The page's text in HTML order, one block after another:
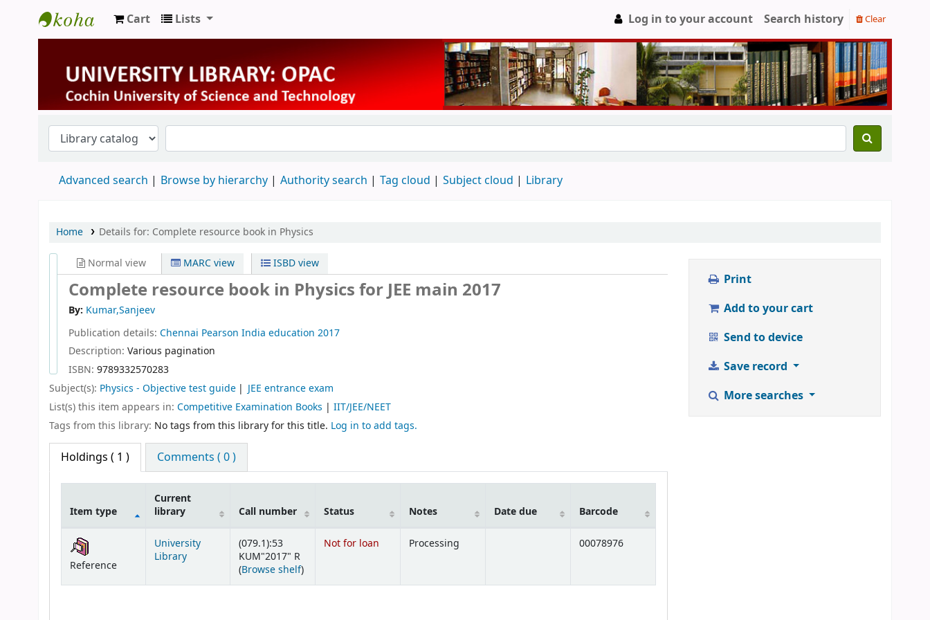
University Library
Cart Lists Log in to your account Search history Clear
Advanced search Browse by hierarchy Authority search Tag cloud Subject cloud Library
Home Details for: Complete resource book in Physics
Normal view MARC view ISBD view
Complete resource book in Physics for JEE main 2017
By: Kumar,Sanjeev
Publication details: Chennai Pearson India education 2017
Description: Various pagination
ISBN: 9789332570283
Subject(s): Physics - Objective test guide
JEE entrance exam
List(s) this item appears in: Competitive Examination Books | IIT/JEE/NEET
Tags from this library: No tags from this library for this title. Log in to add tags.
Holdings ( 1 ) Comments ( 0 )
Holdings
Item type
Current
library
Call number Status Notes Date due Barcode
Reference
University
Library
(079.1):53
KUM"2017" R
(Browse shelf(Opens below)
)
Not for loan Processing 00078976
Print
Add to your cart
Send to device
Save record
More searches